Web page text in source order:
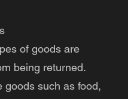
of goods are
being returned.
goods such as food,